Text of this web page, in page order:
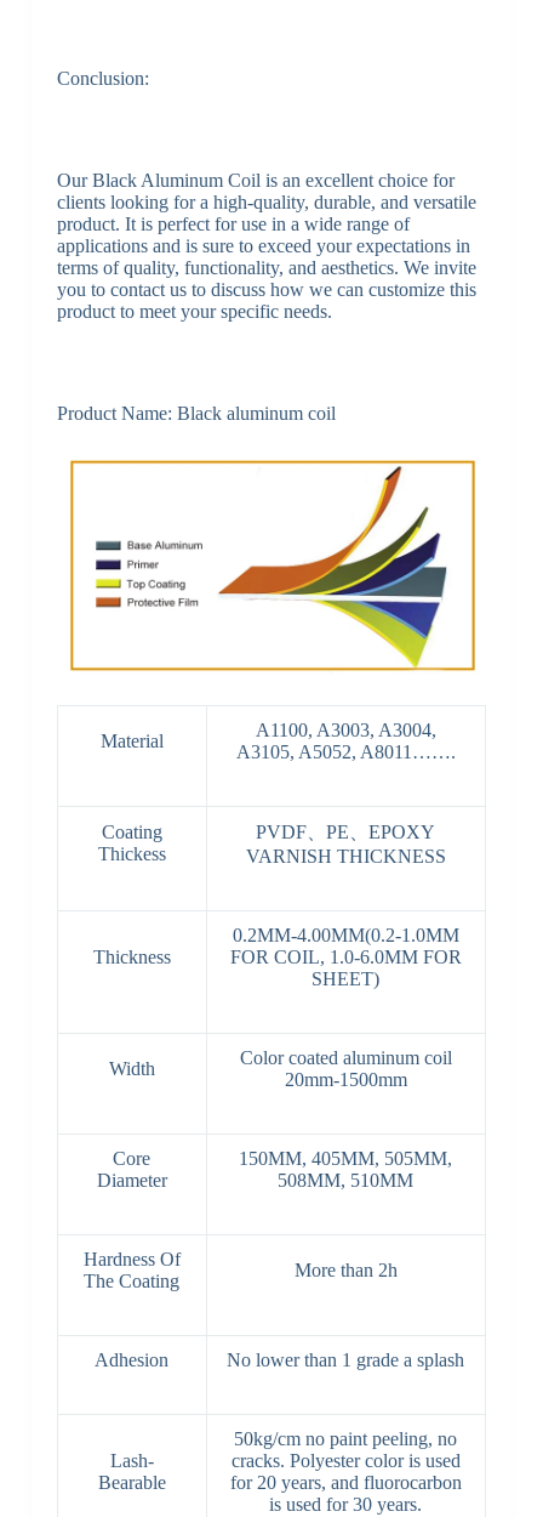
Conclusion:
Our Black Aluminum Coil is an excellent choice for
clients looking for a high-quality, durable, and versatile
product. It is perfect for use in a wide range of
applications and is sure to exceed your expectations in
terms of quality, functionality, and aesthetics. We invite
you to contact us to discuss how we can customize this
product to meet your specific needs.
Product Name: Black aluminum coil
Material
A1100, A3003, A3004,
A3105, A5052, A8011…….
Coating
Thickess
PVDF、PE、EPOXY
VARNISH THICKNESS
Thickness
0.2MM-4.00MM(0.2-1.0MM
FOR COIL, 1.0-6.0MM FOR
SHEET)
Width
Color coated aluminum coil
20mm-1500mm
Core
Diameter
150MM, 405MM, 505MM,
508MM, 510MM
Hardness Of
The Coating
More than 2h
Adhesion No lower than 1 grade a splash
Lash-
Bearable
50kg/cm no paint peeling, no
cracks. Polyester color is used
for 20 years, and fluorocarbon
is used for 30 years.